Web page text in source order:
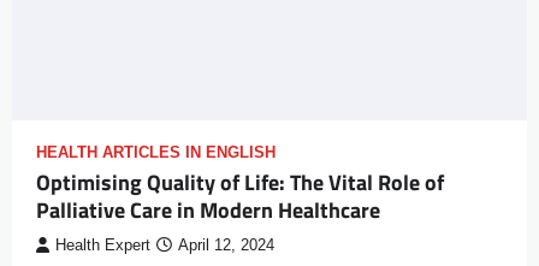
HEALTH ARTICLES IN ENGLISH
Optimising Quality of Life: The Vital Role of
Palliative Care in Modern Healthcare
Health Expert April 12, 2024